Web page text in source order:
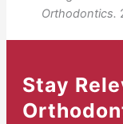
Orthodontics.
Stay